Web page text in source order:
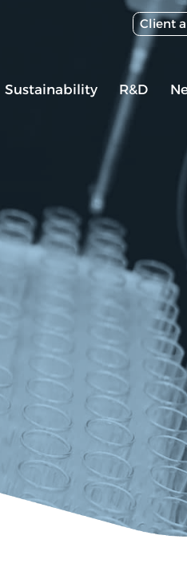
Client
Sustainability R&D